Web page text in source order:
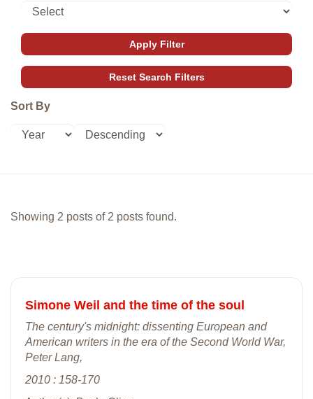
Sort By
Showing 2 posts of 2 posts found.
Simone Weil and the time of the soul
The century's midnight: dissenting European and
American writers in the era of the Second World War,
Peter Lang,
2010 : 158-170